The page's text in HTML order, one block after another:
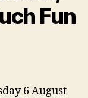
Fun
6 August